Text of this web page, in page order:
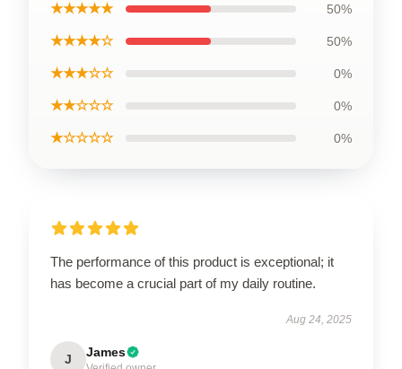
★★★★★ 50%
★★★★☆ 50%
★★★☆☆ 0%
★★☆☆☆ 0%
★☆☆☆☆ 0%
The performance of this product is exceptional; it
has become a crucial part of my daily routine.
Aug 24, 2025
J James